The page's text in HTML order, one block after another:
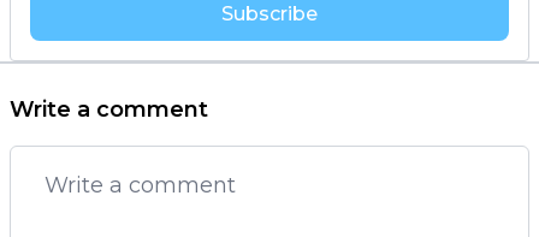
Subscribe
Write a comment